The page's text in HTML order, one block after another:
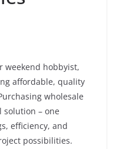
weekend hobbyist,
affordable, quality
wholesale
– one
efficiency, and
possibilities.